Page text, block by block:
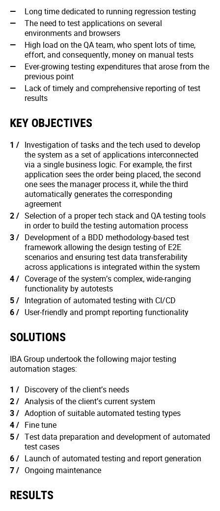
Long time dedicated to running regression testing
The need to test applications on several
environments and browsers
High load on the QA team, who spent lots of time,
effort, and consequently, money on manual tests
Ever-growing testing expenditures that arose from the
previous point
Lack of timely and comprehensive reporting of test
results
KEY OBJECTIVES
Investigation of tasks and the tech used to develop
the system as a set of applications interconnected
via a single business logic. For example, the first
application sees the order being placed, the second
one sees the manager process it, while the third
automatically generates the corresponding
agreement
Selection of a proper tech stack and QA testing tools
in order to build the testing automation process
Development of a BDD methodology-based test
framework allowing the design testing of E2E
scenarios and ensuring test data transferability
across applications is integrated within the system
Coverage of the system’s complex, wide-ranging
functionality by autotests
Integration of automated testing with CI/CD
User-friendly and prompt reporting functionality
SOLUTIONS
IBA Group undertook the following major testing
automation stages:
Discovery of the client’s needs
Analysis of the client’s current system
Adoption of suitable automated testing types
Fine tune
Test data preparation and development of automated
test cases
Launch of automated testing and report generation
Ongoing maintenance
RESULTS